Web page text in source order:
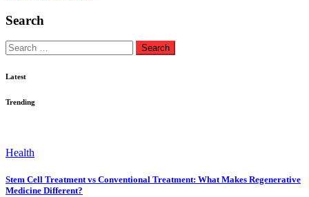
Search
Search
for:
Latest
Trending
Health
Stem Cell Treatment vs Conventional Treatment: What Makes Regenerative
Medicine Different?